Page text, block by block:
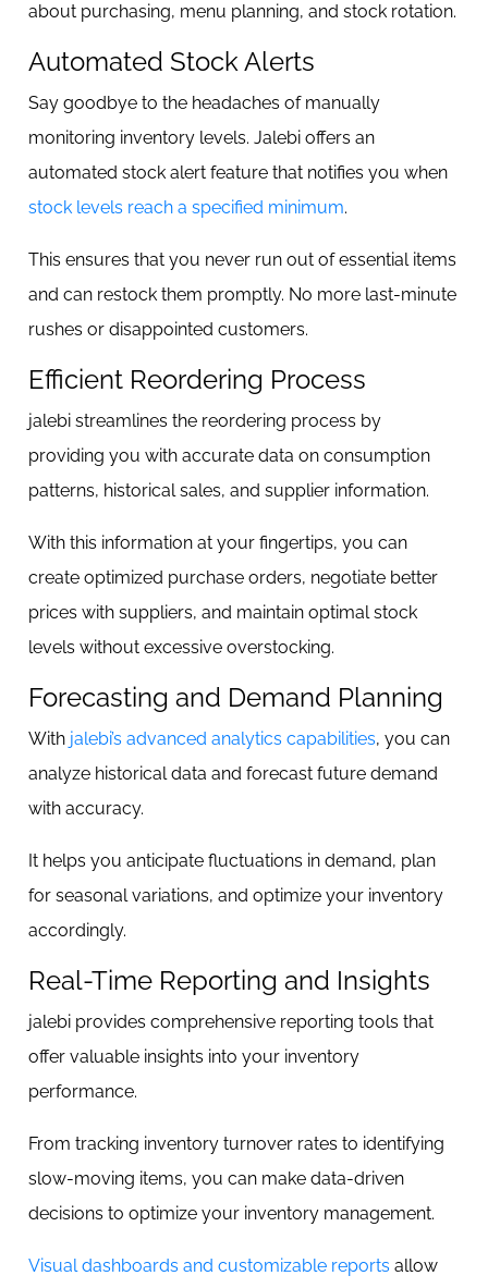
about purchasing, menu planning, and stock rotation.
Automated Stock Alerts
Say goodbye to the headaches of manually
monitoring inventory levels. Jalebi offers an
automated stock alert feature that notifies you when
stock levels reach a specified minimum.
This ensures that you never run out of essential items
and can restock them promptly. No more last-minute
rushes or disappointed customers.
Efficient Reordering Process
jalebi streamlines the reordering process by
providing you with accurate data on consumption
patterns, historical sales, and supplier information.
With this information at your fingertips, you can
create optimized purchase orders, negotiate better
prices with suppliers, and maintain optimal stock
levels without excessive overstocking.
Forecasting and Demand Planning
With jalebi’s advanced analytics capabilities, you can
analyze historical data and forecast future demand
with accuracy.
It helps you anticipate fluctuations in demand, plan
for seasonal variations, and optimize your inventory
accordingly.
Real-Time Reporting and Insights
jalebi provides comprehensive reporting tools that
offer valuable insights into your inventory
performance.
From tracking inventory turnover rates to identifying
slow-moving items, you can make data-driven
decisions to optimize your inventory management.
Visual dashboards and customizable reports allow